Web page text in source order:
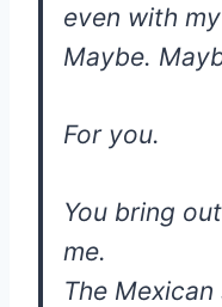
even with
Maybe.
For you.
You bring
me.
The